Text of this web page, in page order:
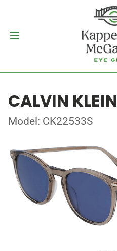
CALVIN KLEIN
Model: CK22533S